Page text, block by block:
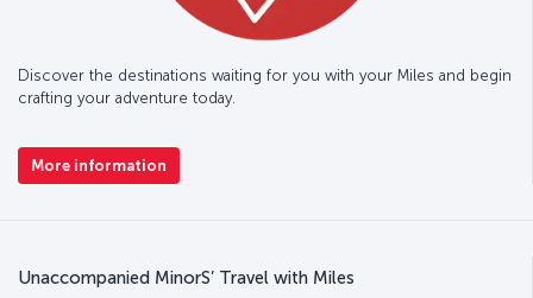
Discover the destinations waiting for you with your Miles and begin
crafting your adventure today.
More information
Unaccompanied MinorS’ Travel with Miles